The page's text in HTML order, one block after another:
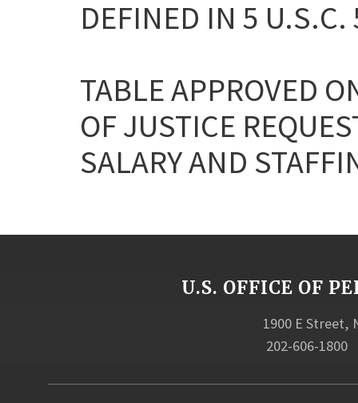
DEFINED IN 5
TABLE APPROVED
OF JUSTICE
SALARY AND
U.S. OFFICE OF
1900 E Street,
202-606-1800